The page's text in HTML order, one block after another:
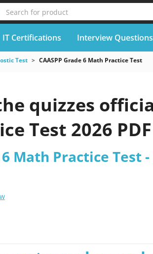
Search for product
IT Certifications Interview Questions
Test CAASPP Grade 6 Math Practice Test
quizzes
Test 2026 PDF
6 Math Practice Test -